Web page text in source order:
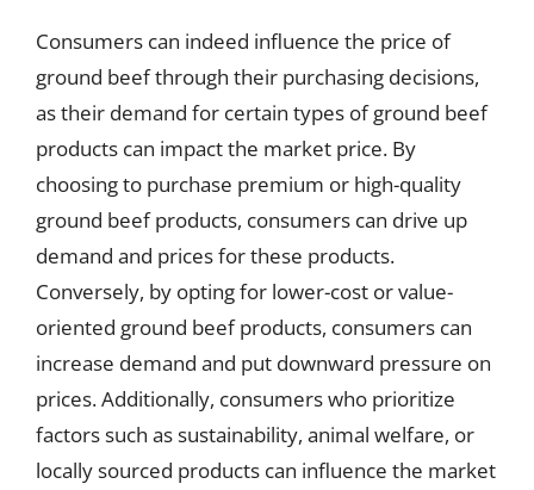
Consumers can indeed influence the price of
ground beef through their purchasing decisions,
as their demand for certain types of ground beef
products can impact the market price. By
choosing to purchase premium or high-quality
ground beef products, consumers can drive up
demand and prices for these products.
Conversely, by opting for lower-cost or value-
oriented ground beef products, consumers can
increase demand and put downward pressure on
prices. Additionally, consumers who prioritize
factors such as sustainability, animal welfare, or
locally sourced products can influence the market